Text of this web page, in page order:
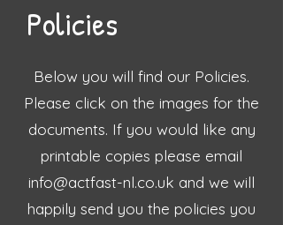
Policies
Below you will find our Policies.
Please click on the images for the
documents. If you would like any
printable copies please email
info@actfast-nl.co.uk and we will
happily send you the policies you